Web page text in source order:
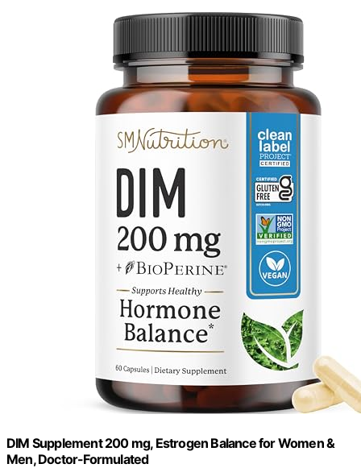
DIM Supplement 200 mg, Estrogen Balance for Women &
Men, Doctor-Formulated